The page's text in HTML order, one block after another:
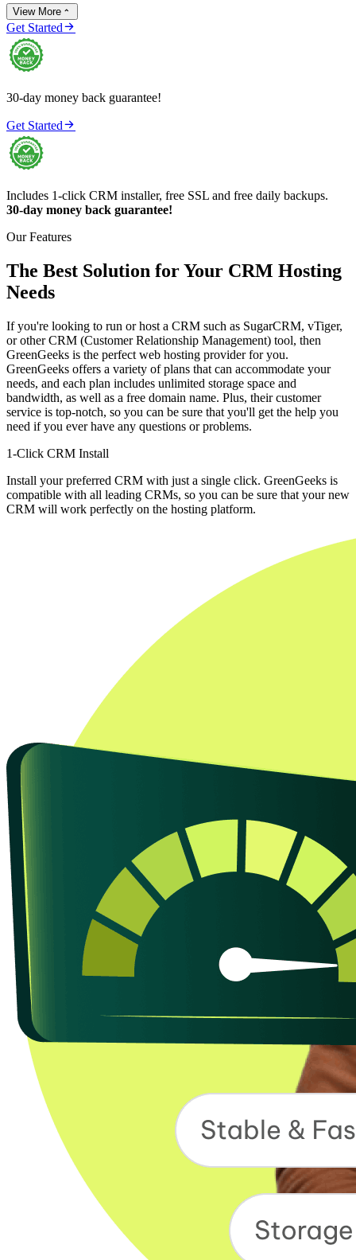
View More 
Get Started
30-day money back guarantee!
Get Started
Includes 1-click CRM installer, free SSL and free daily backups.
30-day money back guarantee!
Our Features
The Best Solution for Your CRM Hosting
Needs
If you're looking to run or host a CRM such as SugarCRM, vTiger,
or other CRM (Customer Relationship Management) tool, then
GreenGeeks is the perfect web hosting provider for you.
GreenGeeks offers a variety of plans that can accommodate your
needs, and each plan includes unlimited storage space and
bandwidth, as well as a free domain name. Plus, their customer
service is top-notch, so you can be sure that you'll get the help you
need if you ever have any questions or problems.
1-Click CRM Install
Install your preferred CRM with just a single click. GreenGeeks is
compatible with all leading CRMs, so you can be sure that your new
CRM will work perfectly on the hosting platform.